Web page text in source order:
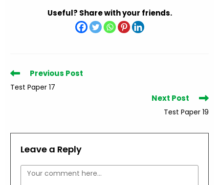
Useful? Share with your friends.
Read
articles
Previous Post
Test Paper 17
Next Post
Test Paper 19
Leave a Reply
Comment